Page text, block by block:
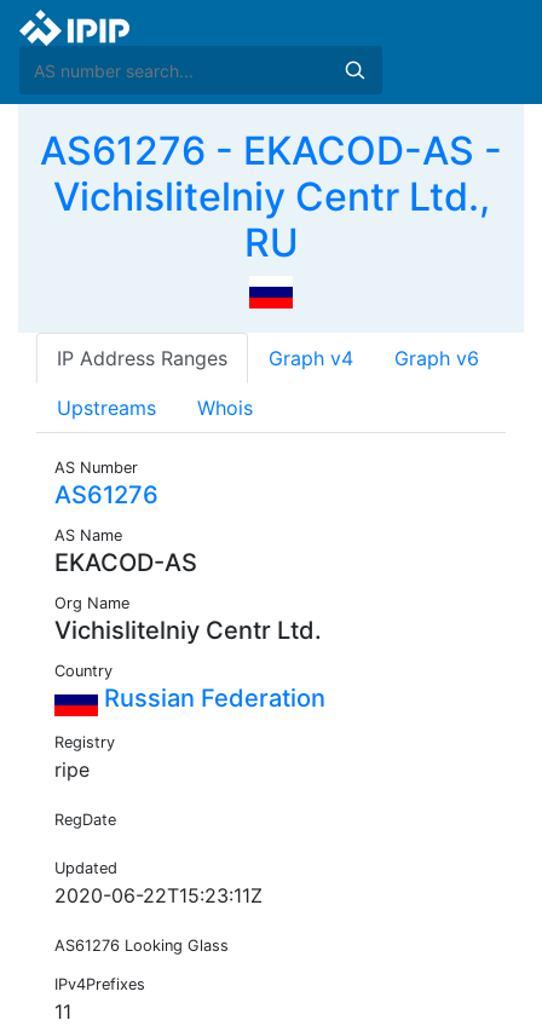
AS61276 - EKACOD-AS -
Vichislitelniy Centr Ltd.,
RU
IP Address Ranges Graph v4 Graph v6
Upstreams Whois
AS Number
AS61276
AS Name
EKACOD-AS
Org Name
Vichislitelniy Centr Ltd.
Country
Russian Federation
Registry
ripe
RegDate
Updated
2020-06-22T15:23:11Z
AS61276 Looking Glass
IPv4Prefixes
11